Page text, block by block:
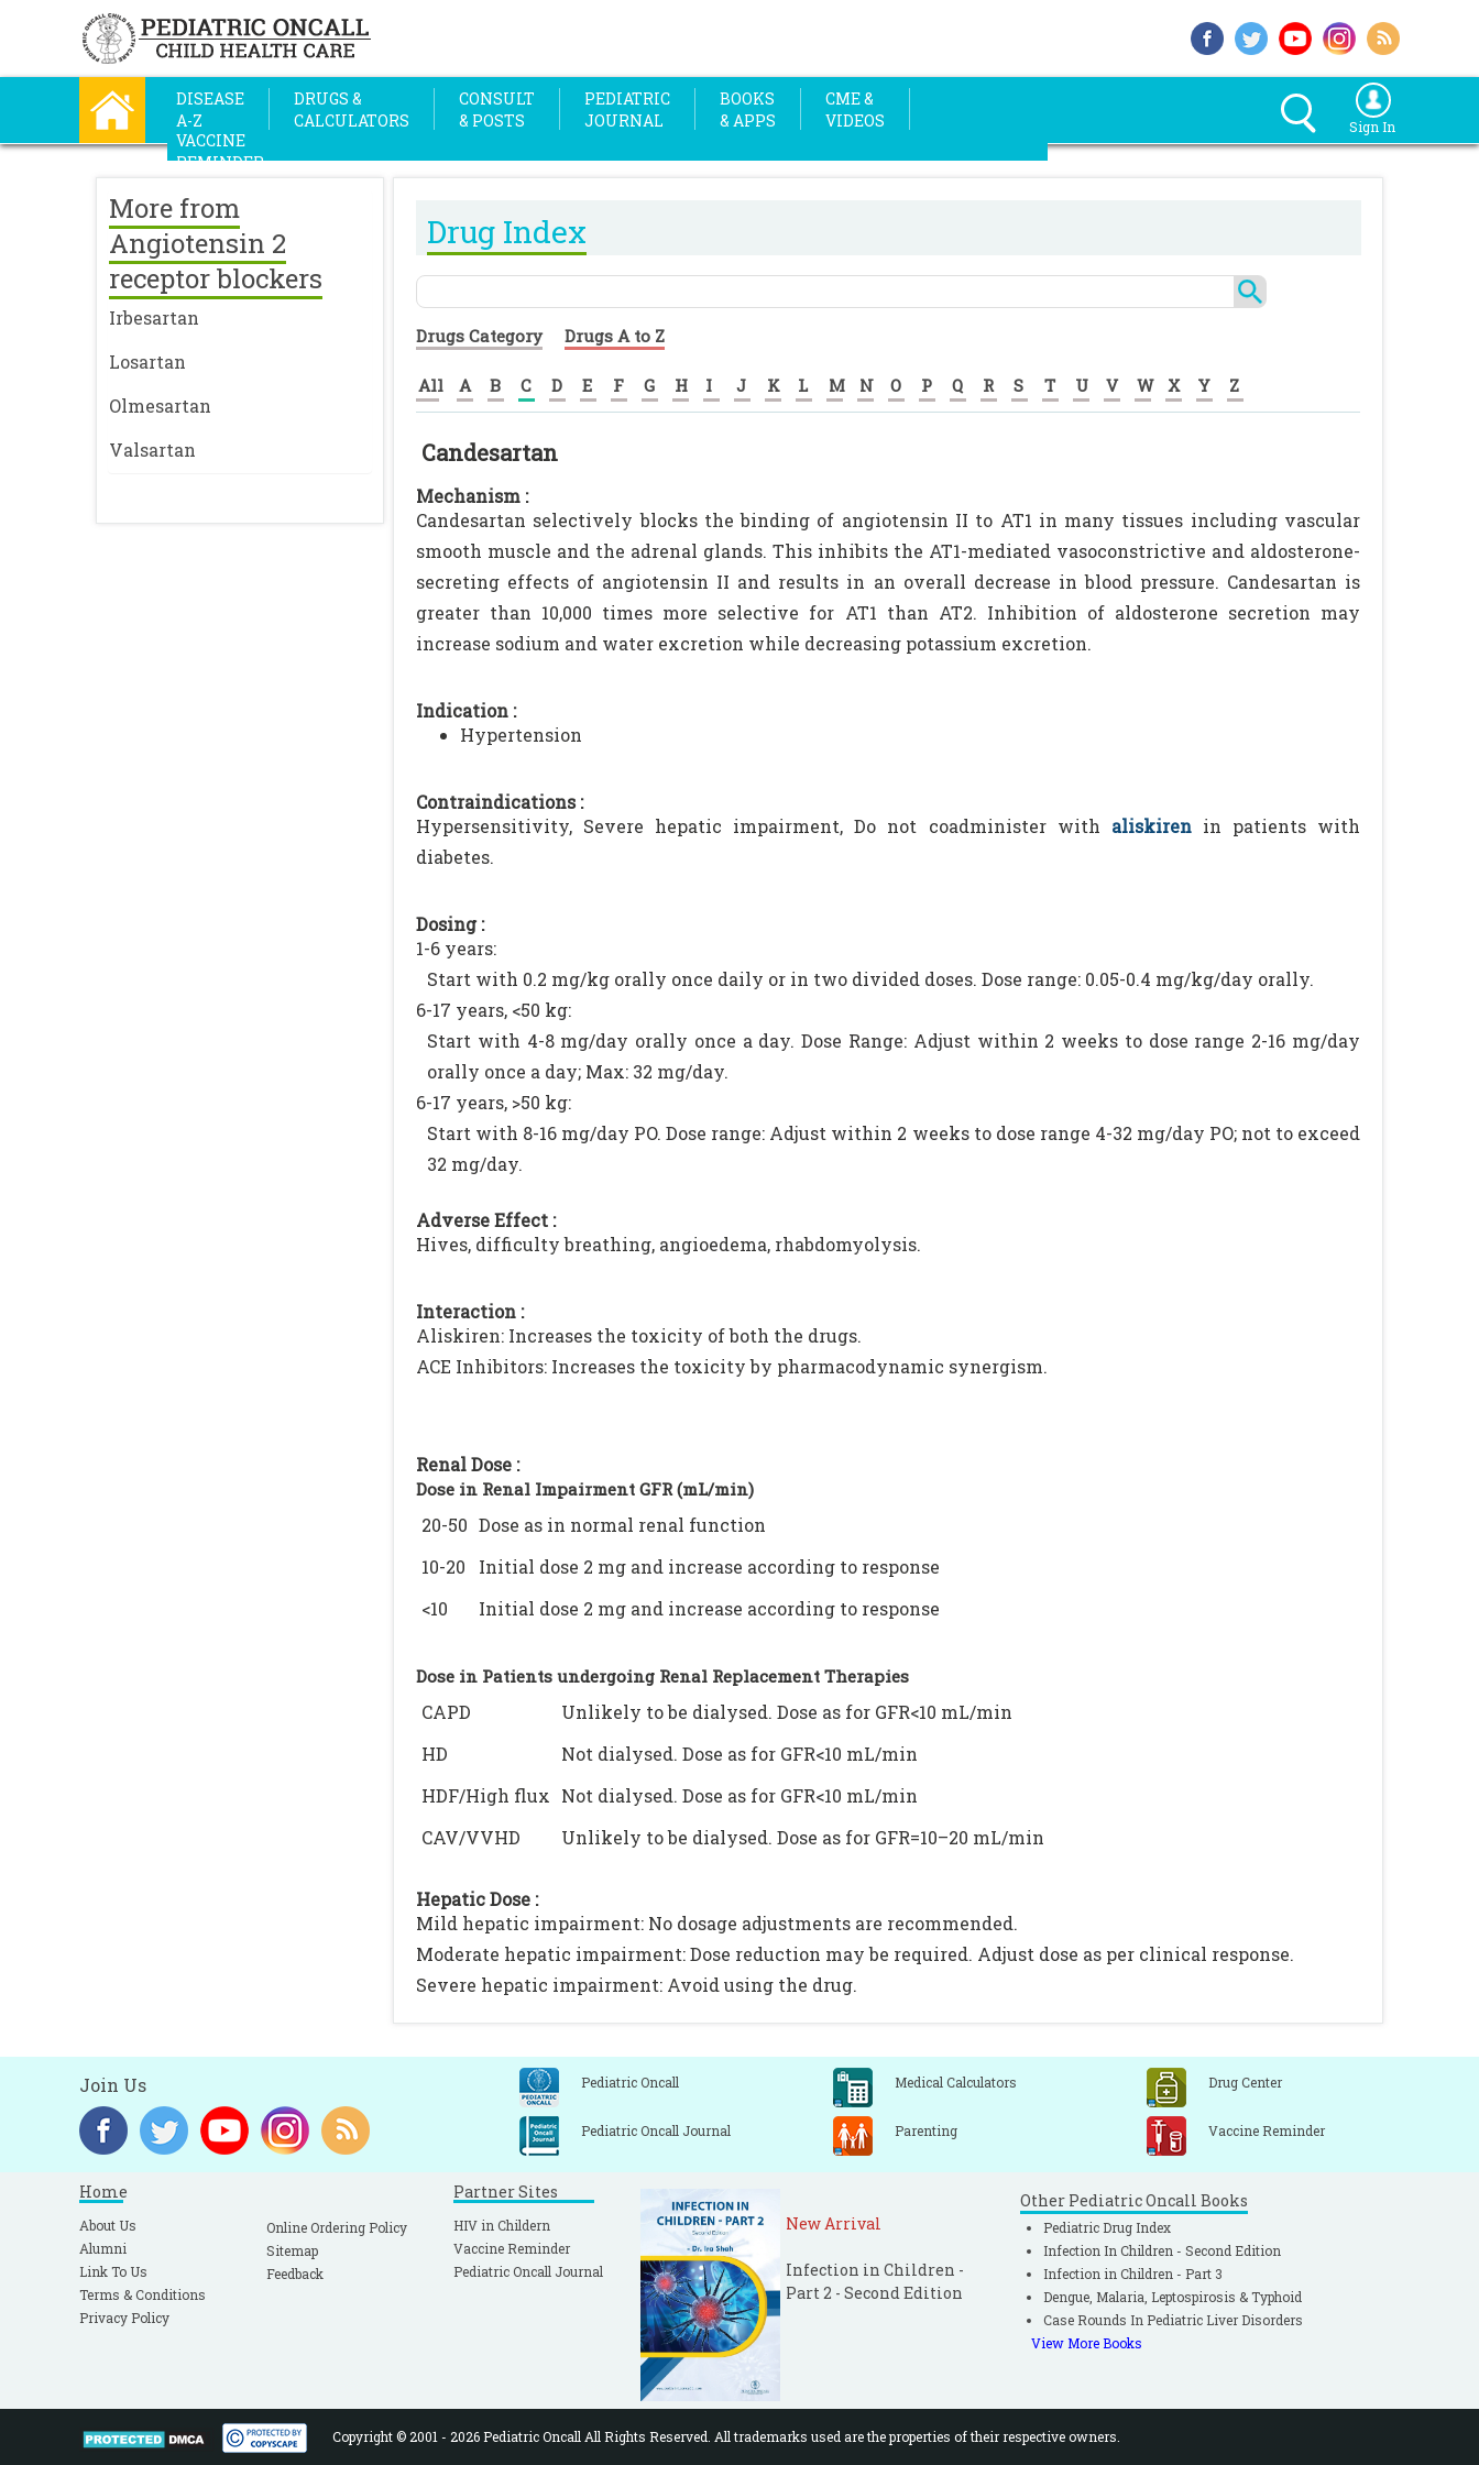
DISEASE
A-Z
DRUGS &
CALCULATORS
CONSULT
& POSTS
PEDIATRIC
JOURNAL
BOOKS
& APPS
CME &
VIDEOS
VACCINE
REMINDER
Sign In
More from
Angiotensin 2
receptor blockers
Irbesartan
Losartan
Olmesartan
Valsartan
Drug Index
Drugs Category Drugs A to Z
All A B C D E F G H I J K L M N O P Q R S T U V W X Y Z
Candesartan
Mechanism :
Candesartan selectively blocks the binding of angiotensin II to AT1 in many tissues including vascular
smooth muscle and the adrenal glands. This inhibits the AT1-mediated vasoconstrictive and aldosterone-
secreting effects of angiotensin II and results in an overall decrease in blood pressure. Candesartan is
greater than 10,000 times more selective for AT1 than AT2. Inhibition of aldosterone secretion may
increase sodium and water excretion while decreasing potassium excretion.
Indication :
Hypertension
Contraindications :
Hypersensitivity, Severe hepatic impairment, Do not coadminister with aliskirenin patients with
diabetes.
Dosing :
1-6 years:
Start with 0.2 mg/kg orally once daily or in two divided doses. Dose range: 0.05-0.4 mg/kg/day orally.
6-17 years, <50 kg:
Start with 4-8 mg/day orally once a day. Dose Range: Adjust within 2 weeks to dose range 2-16 mg/day
orally once a day; Max: 32 mg/day.
6-17 years, >50 kg:
Start with 8-16 mg/day PO. Dose range: Adjust within 2 weeks to dose range 4-32 mg/day PO; not to exceed
32 mg/day.
Adverse Effect :
Hives, difficulty breathing, angioedema, rhabdomyolysis.
Interaction :
Aliskiren: Increases the toxicity of both the drugs.
ACE Inhibitors: Increases the toxicity by pharmacodynamic synergism.
Renal Dose :
Dose in Renal Impairment GFR (mL/min)
20-50 Dose as in normal renal function
10-20
Initial dose 2 mg and increase according to response
<10
Initial dose 2 mg and increase according to response
Dose in Patients undergoing Renal Replacement Therapies
CAPD
Unlikely to be dialysed. Dose as for GFR<10 mL/min
HD
Not dialysed. Dose as for GFR<10 mL/min
HDF/High flux Not dialysed. Dose as for GFR<10 mL/min
CAV/VVHD
Unlikely to be dialysed. Dose as for GFR=10–20 mL/min
Hepatic Dose :
Mild hepatic impairment: No dosage adjustments are recommended.
Moderate hepatic impairment: Dose reduction may be required. Adjust dose as per clinical response.
Severe hepatic impairment: Avoid using the drug.
Join Us Pediatric Oncall Medical Calculators Drug Center
Pediatric Oncall Journal Parenting Vaccine Reminder
Home
About Us
Alumni
Link To Us
Terms & Conditions
Privacy Policy
Online Ordering Policy
Sitemap
Feedback
Partner Sites
HIV in Childern
Vaccine Reminder
Pediatric Oncall Journal
New Arrival
Infection in Children -
Part 2 - Second Edition
Other Pediatric Oncall Books
Pediatric Drug Index
Infection In Children - Second Edition
Infection in Children - Part 3
Dengue, Malaria, Leptospirosis & Typhoid
Case Rounds In Pediatric Liver Disorders
View More Books
Copyright © 2001 - 2026 Pediatric Oncall All Rights Reserved. All trademarks used are the properties of their respective owners.